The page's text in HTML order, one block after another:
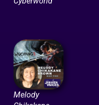
Melody